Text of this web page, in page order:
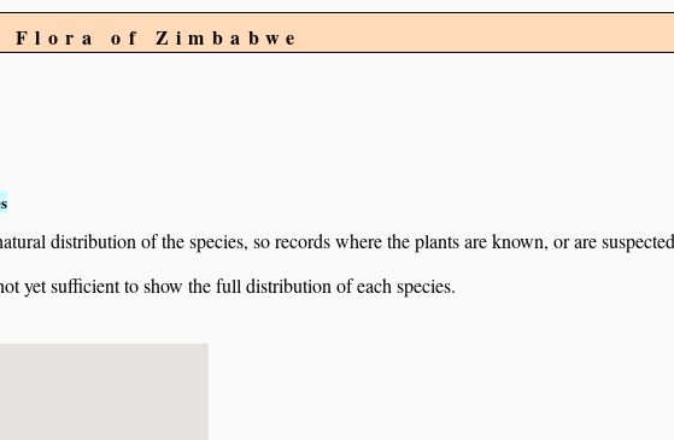
Flora of Zimbabwe
distribution of the species, so records where the plants are known, or are
yet sufficient to show the full distribution of each species.